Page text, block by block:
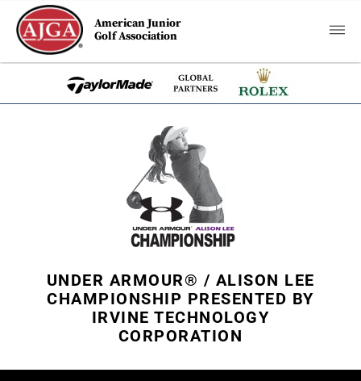
American Junior
Golf Association
UNDER ARMOUR® / ALISON LEE
CHAMPIONSHIP PRESENTED BY
IRVINE TECHNOLOGY
CORPORATION